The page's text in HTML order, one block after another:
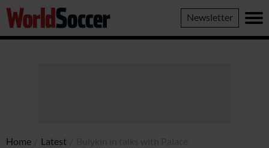
World
Soccer
Newsletter
Home Latest